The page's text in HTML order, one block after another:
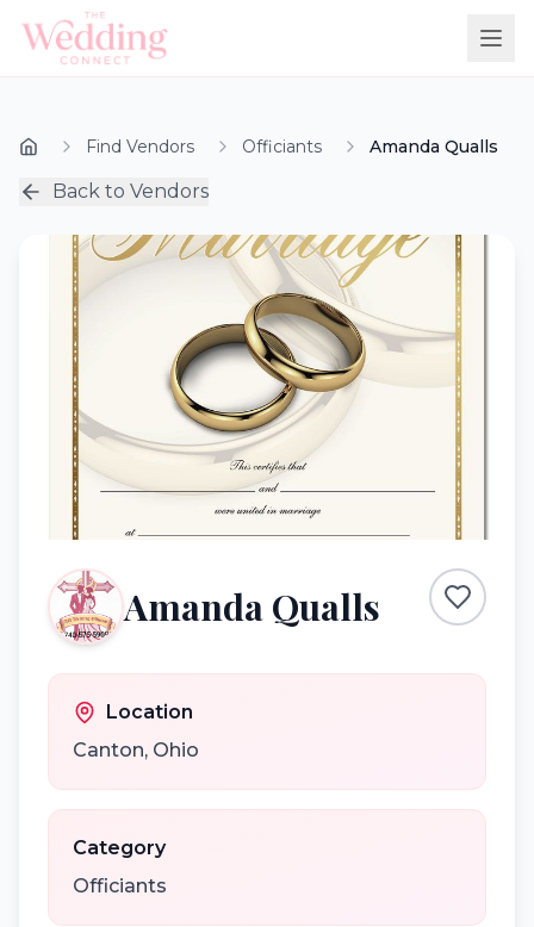
Find Vendors Officiants Amanda Qualls
Back to Vendors
Amanda Qualls
Location
Canton, Ohio
Category
Officiants